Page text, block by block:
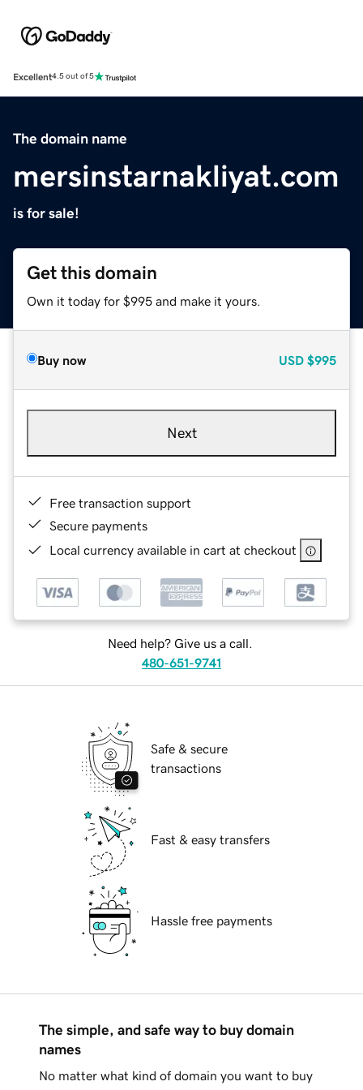
Excellent4.5 out of 5
The domain name
mersinstarnakliyat.com
is for sale!
Get this domain
Own it today for $995 and make it yours.
Buy now USD $995
Next
Free transaction support
Secure payments
Local currency available in cart at checkout
Need help? Give us a call.
480-651-9741
Safe & secure
transactions
Fast & easy transfers
Hassle free payments
The simple, and safe way to buy domain
names
No matter what kind of domain you want to buy